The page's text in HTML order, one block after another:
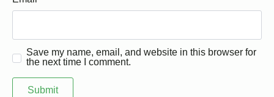
Save my name, email, and website in this browser for
the next time I comment.